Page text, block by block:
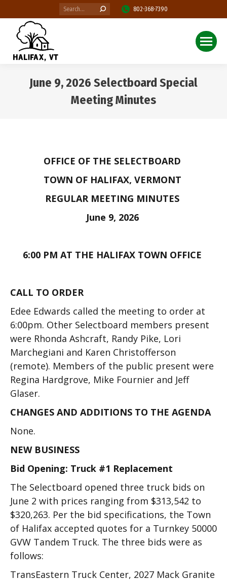
Search: 802-368-7390
June 9, 2026 Selectboard Special
Meeting Minutes
OFFICE OF THE SELECTBOARD
TOWN OF HALIFAX, VERMONT
REGULAR MEETING MINUTES
June 9, 2026
6:00 PM AT THE HALIFAX TOWN OFFICE
CALL TO ORDER
Edee Edwards called the meeting to order at
6:00pm. Other Selectboard members present
were Rhonda Ashcraft, Randy Pike, Lori
Marchegiani and Karen Christofferson
(remote). Members of the public present were
Regina Hardgrove, Mike Fournier and Jeff
Glaser.
CHANGES AND ADDITIONS TO THE AGENDA
None.
NEW BUSINESS
Bid Opening: Truck #1 Replacement
The Selectboard opened three truck bids on
June 2 with prices ranging from $313,542 to
$320,263. Per the bid specifications, the Town
of Halifax accepted quotes for a Turnkey 50000
GVW Tandem Truck. The three bids were as
follows:
TransEastern Truck Center, 2027 Mack Granite